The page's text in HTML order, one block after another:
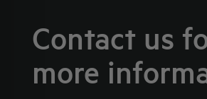
Contact us
more